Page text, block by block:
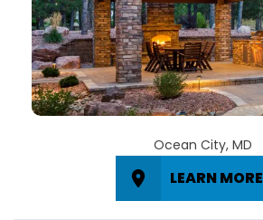
Ocean City, MD
LEARN MORE